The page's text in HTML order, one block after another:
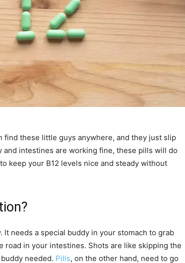
find these little guys anywhere, and they just slip
intestines are working fine, these pills will do
keep your B12 levels nice and steady without
needs a special buddy in your stomach to grab
in your intestines. Shots are like skipping the
needed. Pills, on the other hand, need to go